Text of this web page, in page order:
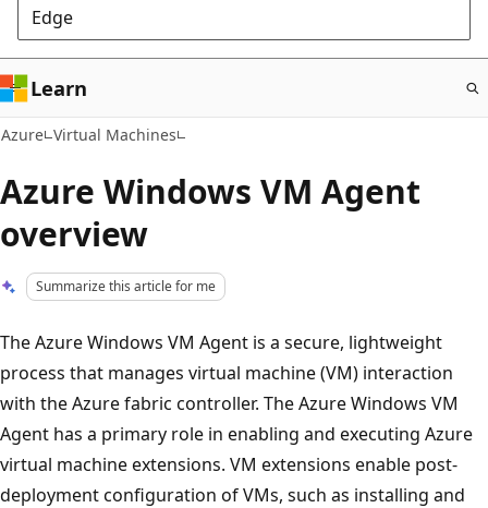
Edge
Learn
Azure Virtual Machines
Azure Windows VM Agent
overview
Summarize this article for me
The Azure Windows VM Agent is a secure, lightweight
process that manages virtual machine (VM) interaction
with the Azure fabric controller. The Azure Windows VM
Agent has a primary role in enabling and executing Azure
virtual machine extensions. VM extensions enable post-
deployment configuration of VMs, such as installing and